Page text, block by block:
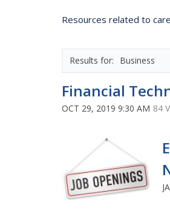
Resources related to
Business
Financial
OCT 29, 2019 9:30 AM 84